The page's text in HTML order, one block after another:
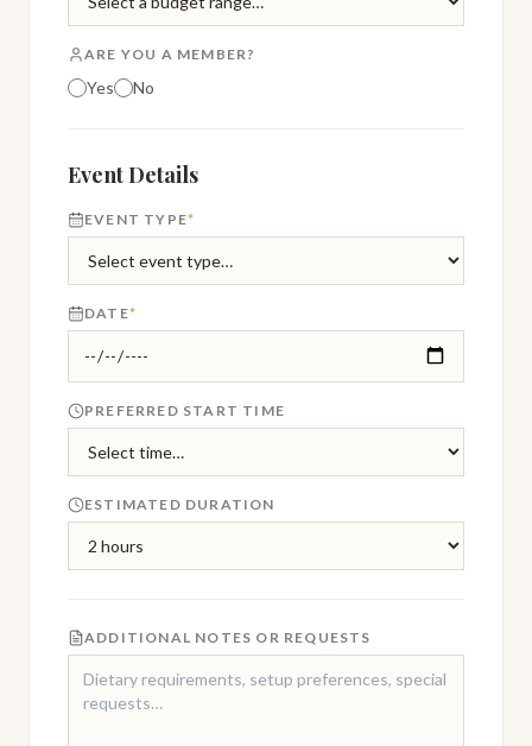
ARE YOU A MEMBER?
Yes No
Event Details
EVENT TYPE*
DATE*
PREFERRED START TIME
ESTIMATED DURATION
ADDITIONAL NOTES OR REQUESTS